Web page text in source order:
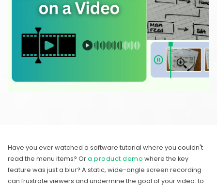
Have you ever watched a software tutorial where you couldn't
read the menu items? Ora product demo where the key
feature was just a blur? A static, wide-angle screen recording
can frustrate viewers and undermine the goal of your video: to